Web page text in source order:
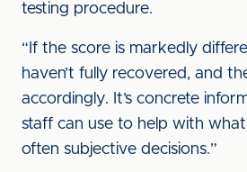
testing procedure.
“If the score is markedly
haven’t fully recovered, and
accordingly. It’s concrete
staff can use to help with
often subjective decisions.”